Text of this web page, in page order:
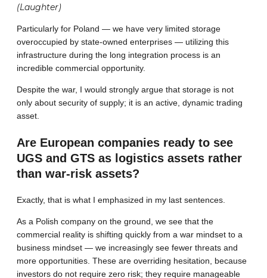
(Laughter)
Particularly for Poland — we have very limited storage
overoccupied by state-owned enterprises — utilizing this
infrastructure during the long integration process is an
incredible commercial opportunity.
Despite the war, I would strongly argue that storage is not
only about security of supply; it is an active, dynamic trading
asset.
Are European companies ready to see
UGS and GTS as logistics assets rather
than war-risk assets?
Exactly, that is what I emphasized in my last sentences.
As a Polish company on the ground, we see that the
commercial reality is shifting quickly from a war mindset to a
business mindset — we increasingly see fewer threats and
more opportunities. These are overriding hesitation, because
investors do not require zero risk; they require manageable